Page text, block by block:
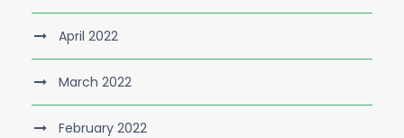
April 2022
March 2022
February 2022